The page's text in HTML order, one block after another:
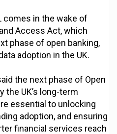
comes in the wake of
Access Act, which
phase of open banking,
adoption in the UK.
the next phase of Open
the UK’s long-term
essential to unlocking
adoption, and ensuring
financial services reach